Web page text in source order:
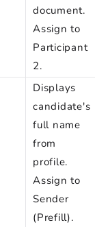
document.
Assign to
Participant
2.
Displays
candidate's
full name
from
profile.
Assign to
Sender
(Prefill).